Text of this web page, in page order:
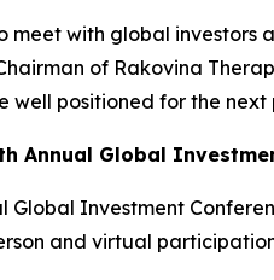
meet with global investors
of Rakovina
positioned for the next
Annual Global
Global Investment
and virtual